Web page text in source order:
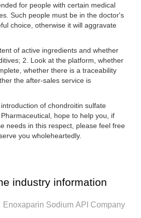
for people with certain medical
Such people must be in the doctor's
choice, otherwise it will aggravate
of active ingredients and whether
2. Look at the platform, whether
whether there is a traceability
the after-sales service is
of chondroitin sulfate
hope to help you, if
needs in this respect, please feel free
you wholeheartedly.
industry information
Enoxaparin Sodium API Company